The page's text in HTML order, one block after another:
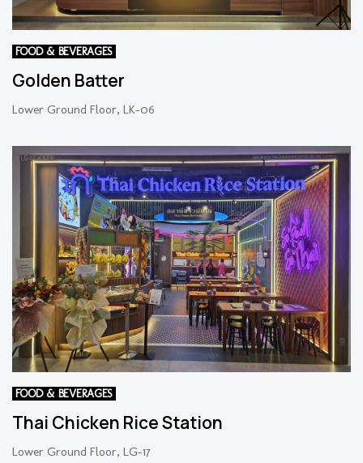
FOOD & BEVERAGES
Golden Batter
Lower Ground Floor, LK-06
FOOD & BEVERAGES
Thai Chicken Rice Station
Lower Ground Floor, LG-17